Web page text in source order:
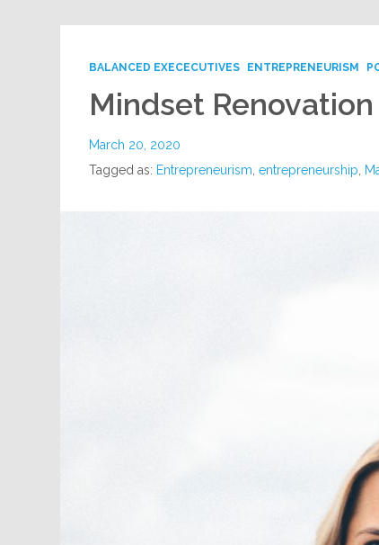
BALANCED EXECECUTIVES ENTREPRENEURISM
Mindset
March 20, 2020
Tagged as: Entrepreneurism ,entrepreneurship